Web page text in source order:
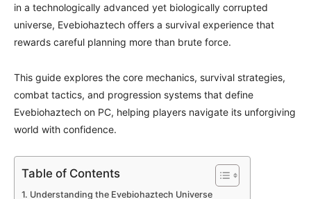
in a technologically advanced yet biologically corrupted
universe, Evebiohaztech offers a survival experience that
rewards careful planning more than brute force.
This guide explores the core mechanics, survival strategies,
combat tactics, and progression systems that define
Evebiohaztech on PC, helping players navigate its unforgiving
world with confidence.
Table of Contents
Understanding the Evebiohaztech Universe